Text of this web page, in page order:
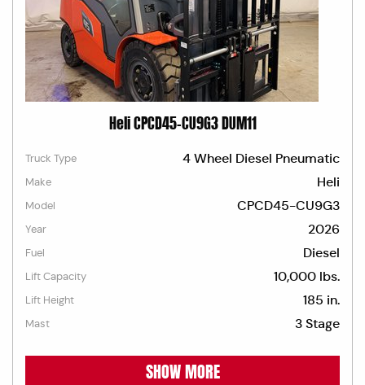
Heli CPCD45-CU9G3 DUM11
Truck Type 4 Wheel Diesel Pneumatic
Make Heli
Model CPCD45-CU9G3
Year 2026
Fuel Diesel
Lift Capacity 10,000 lbs.
Lift Height 185 in.
Mast 3 Stage
SHOW MORE